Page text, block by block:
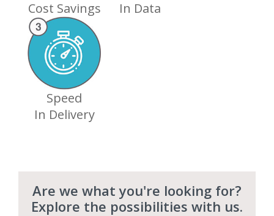
Cost Savings
In Data
Speed
In Delivery
Are we what you're looking for?
Explore the possibilities with us.